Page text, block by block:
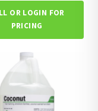
OR LOGIN FOR
PRICING